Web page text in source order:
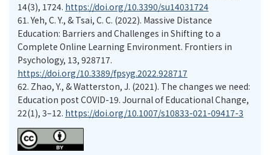
14(3), 1724. https://doi.org/10.3390/su14031724
61. Yeh, C. Y., & Tsai, C. C. (2022). Massive Distance
Education: Barriers and Challenges in Shifting to a
Complete Online Learning Environment. Frontiers in
Psychology, 13, 928717.
https://doi.org/10.3389/fpsyg.2022.928717
62. Zhao, Y., & Watterston, J. (2021). The changes we need:
Education post COVID-19. Journal of Educational Change,
22(1), 3–12. https://doi.org/10.1007/s10833-021-09417-3